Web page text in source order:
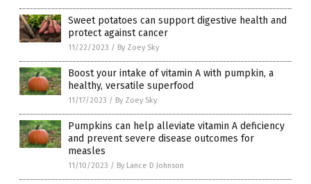
Sweet potatoes can support digestive health and
protect against cancer
11/22/2023 / By Zoey Sky
Boost your intake of vitamin A with pumpkin, a
healthy, versatile superfood
11/17/2023 / By Zoey Sky
Pumpkins can help alleviate vitamin A deficiency
and prevent severe disease outcomes for
measles
11/10/2023 / By Lance D Johnson